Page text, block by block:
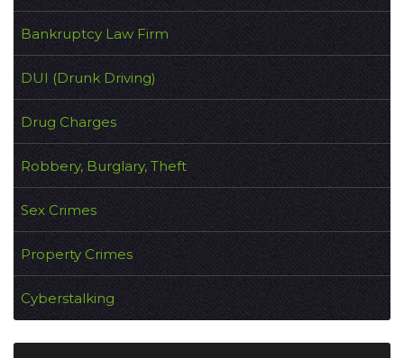
Bankruptcy Law Firm
DUI (Drunk Driving)
Drug Charges
Robbery, Burglary, Theft
Sex Crimes
Property Crimes
Cyberstalking